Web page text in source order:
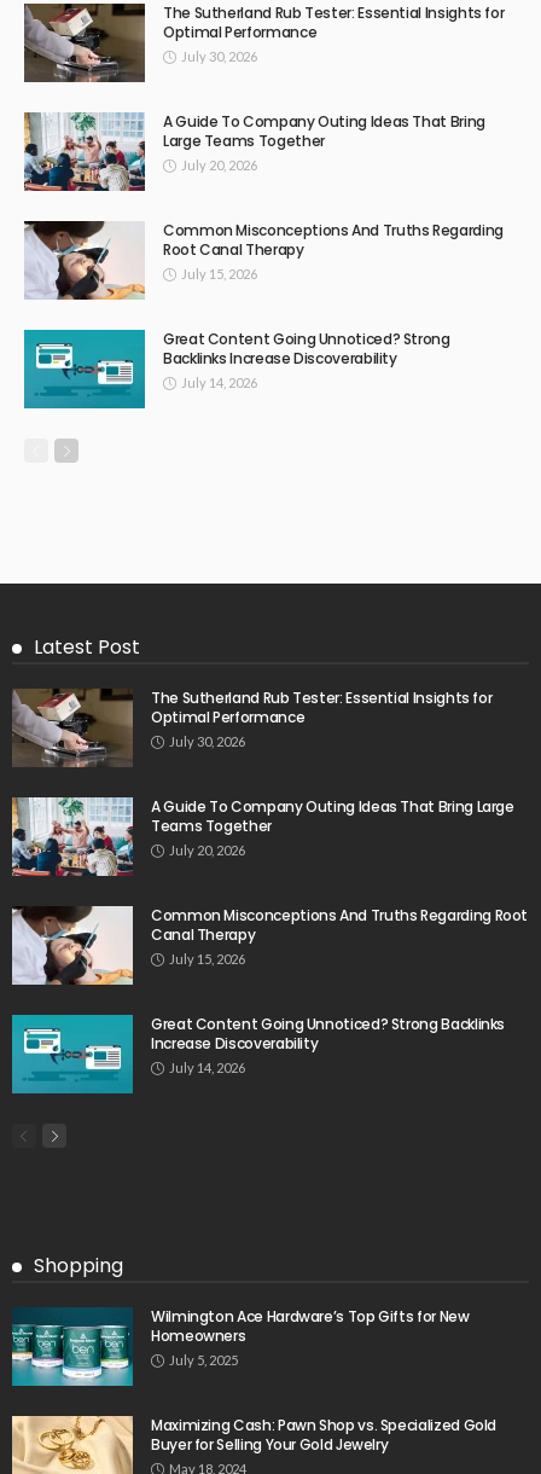
The Sutherland Rub Tester: Essential Insights for
Optimal Performance
July 30, 2026
A Guide To Company Outing Ideas That Bring
Large Teams Together
July 20, 2026
Common Misconceptions And Truths Regarding
Root Canal Therapy
July 15, 2026
Great Content Going Unnoticed? Strong
Backlinks Increase Discoverability
July 14, 2026
Latest Post
The Sutherland Rub Tester: Essential Insights for
Optimal Performance
July 30, 2026
A Guide To Company Outing Ideas That Bring Large
Teams Together
July 20, 2026
Common Misconceptions And Truths Regarding Root
Canal Therapy
July 15, 2026
Great Content Going Unnoticed? Strong Backlinks
Increase Discoverability
July 14, 2026
Shopping
Wilmington Ace Hardware’s Top Gifts for New
Homeowners
July 5, 2025
Maximizing Cash: Pawn Shop vs. Specialized Gold
Buyer for Selling Your Gold Jewelry
May 18, 2024